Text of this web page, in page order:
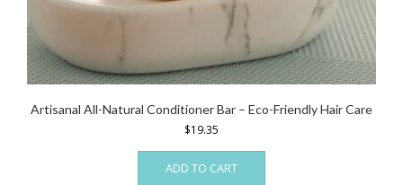
Artisanal All-Natural Conditioner Bar – Eco-Friendly Hair Care
$19.35
ADD TO CART